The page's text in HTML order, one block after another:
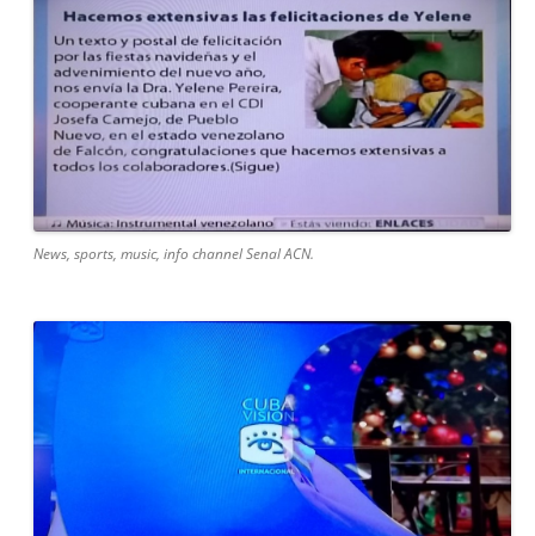
News, sports, music, info channel Senal ACN.